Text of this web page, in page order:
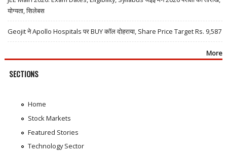
योग्यता, सिलेबस
Geojit ने Apollo Hospitals पर BUY कॉल दोहराया, Share Price Target Rs. 9,587
More
SECTIONS
Home
Stock Markets
Featured Stories
Technology Sector